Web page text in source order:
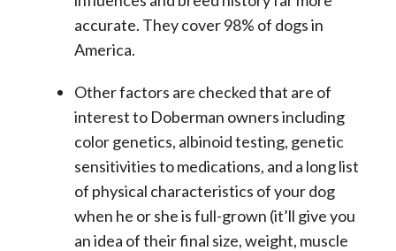
accurate. They cover 98% of dogs in
America.
Other factors are checked that are of
interest to Doberman owners including
color genetics, albinoid testing, genetic
sensitivities to medications, and a long list
of physical characteristics of your dog
when he or she is full-grown (it’ll give you
an idea of their final size, weight, muscle